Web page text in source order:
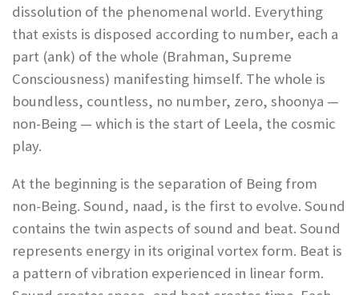
dissolution of the phenomenal world. Everything
that exists is disposed according to number, each a
part (ank) of the whole (Brahman, Supreme
Consciousness) manifesting himself. The whole is
boundless, countless, no number, zero, shoonya —
non-Being — which is the start of Leela, the cosmic
play.
At the beginning is the separation of Being from
non-Being. Sound, naad, is the first to evolve. Sound
contains the twin aspects of sound and beat. Sound
represents energy in its original vortex form. Beat is
a pattern of vibration experienced in linear form.